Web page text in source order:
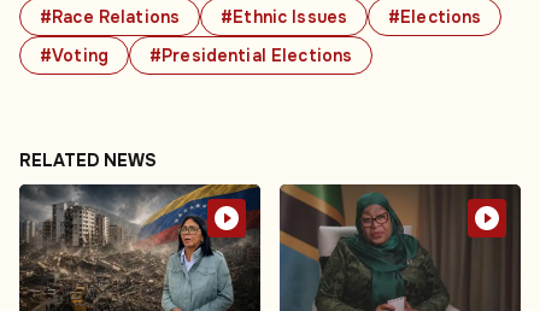
#Race Relations
#Ethnic Issues
#Elections
#Voting
#Presidential Elections
RELATED NEWS